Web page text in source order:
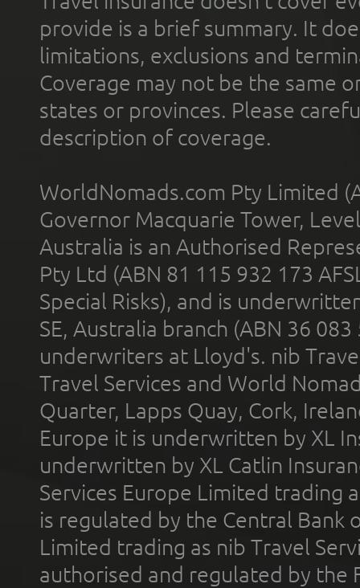
provide is a brief summary. It
limitations, exclusions and
Coverage may not be the same
states or provinces. Please
description of coverage.
WorldNomads.com Pty Limited
Governor Macquarie Tower,
Australia is an Authorised
Pty Ltd (ABN 81 115 932 173
Special Risks), and is
SE, Australia branch (ABN 36
underwriters at Lloyd's. nib
Travel Services and World
Quarter, Lapps Quay, Cork,
Europe it is underwritten by XL
underwritten by XL Catlin
Services Europe Limited trading
is regulated by the Central Bank
Limited trading as nib Travel
authorised and regulated by the